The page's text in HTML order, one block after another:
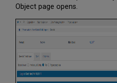
Object page opens.